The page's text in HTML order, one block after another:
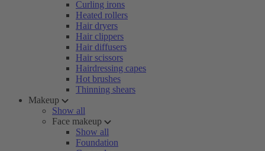
Curling irons
Heated rollers
Hair dryers
Hair clippers
Hair diffusers
Hair scissors
Hairdressing capes
Hot brushes
Thinning shears
Makeup
Show all
Face makeup
Show all
Foundation